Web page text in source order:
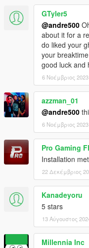
GTyler5
@andre500
about it for a
do liked your
your
good luck and
6 Νοέμβριος 2023
azzman_01
@andre500
6 Νοέμβριος 2023
Pro Gaming
Installation
22 Δεκέμβριος
Kanadeyoru
5 stars
13 Αύγουστος
Millennia Inc